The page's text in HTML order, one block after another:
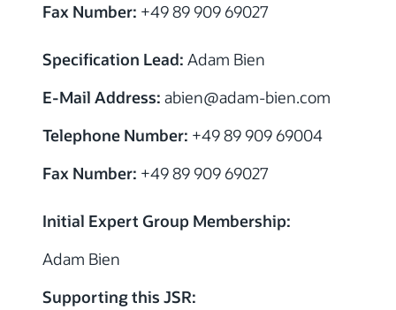
Fax Number: +49 89 909 69027
Specification Lead: Adam Bien
E-Mail Address: abien@adam-bien.com
Telephone Number: +49 89 909 69004
Fax Number: +49 89 909 69027
Initial Expert Group Membership:
Adam Bien
Supporting this JSR: